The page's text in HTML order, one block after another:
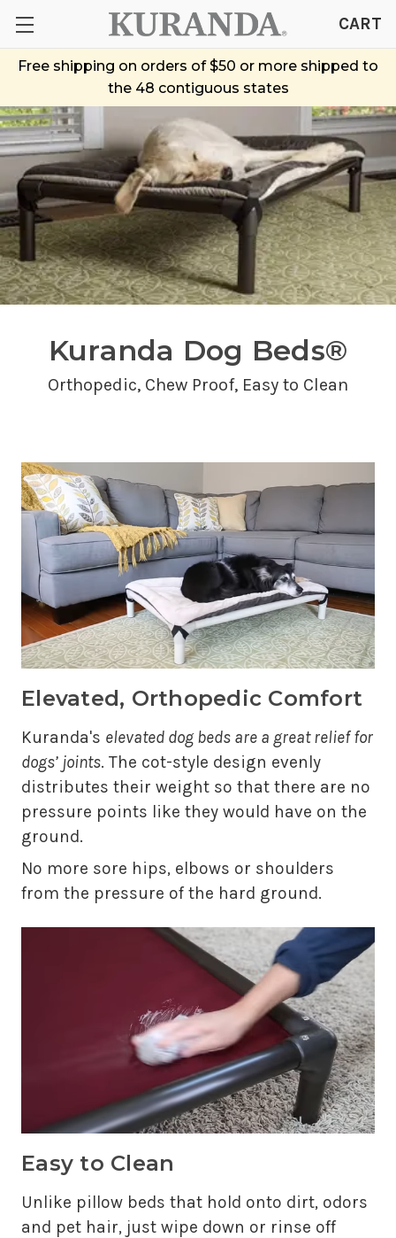
Free shipping on orders of $50 or more shipped to
the 48 contiguous states
CART
Kuranda Dog Beds®
Orthopedic, Chew Proof, Easy to Clean
Elevated, Orthopedic Comfort
Kuranda's elevated dog beds are a great relief for
dogs’ joints. The cot-style design evenly
distributes their weight so that there are no
pressure points like they would have on the
ground.
No more sore hips, elbows or shoulders
from the pressure of the hard ground.
Easy to Clean
Unlike pillow beds that hold onto dirt, odors
and pet hair, just wipe down or rinse off